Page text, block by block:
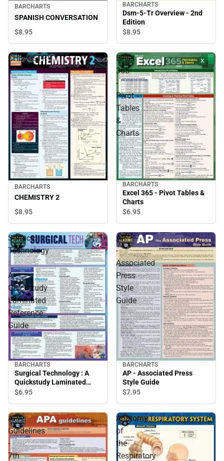
BARCHARTS
SPANISH CONVERSATION
$8.95
BARCHARTS
Dsm-5-Tr Overview - 2nd
Edition
$8.95
CHEMISTRY
2
BARCHARTS
CHEMISTRY 2
$8.95
Excel
365
-
Pivot
Tables
&
Charts
BARCHARTS
Excel 365 - Pivot Tables &
Charts
$6.95
Surgical
Technology
:
A
Quickstudy
Laminated
Reference
Guide
BARCHARTS
Surgical Technology : A
Quickstudy Laminated
Reference Guide
$6.95
AP
-
Associated
Press
Style
Guide
BARCHARTS
AP - Associated Press
Style Guide
$7.95
APA
Guidelines
-
7th
Anatomy
of
the
Respiratory